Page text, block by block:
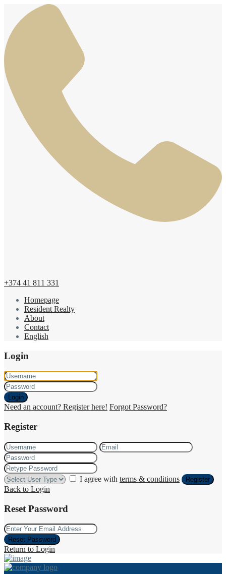
+374 41 811 331
Homepage
Resident Realty
About
Contact
English
Login
Login
Need an account? Register here! Forgot Password?
Register
I agree with terms & conditions Register
Back to Login
Reset Password
Reset Password
Return to Login